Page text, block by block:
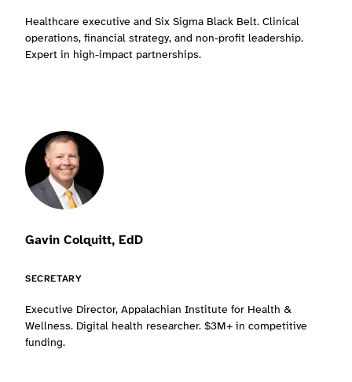
Healthcare executive and Six Sigma Black Belt. Clinical
operations, financial strategy, and non-profit leadership.
Expert in high-impact partnerships.
Gavin Colquitt, EdD
SECRETARY
Executive Director, Appalachian Institute for Health &
Wellness. Digital health researcher. $3M+ in competitive
funding.